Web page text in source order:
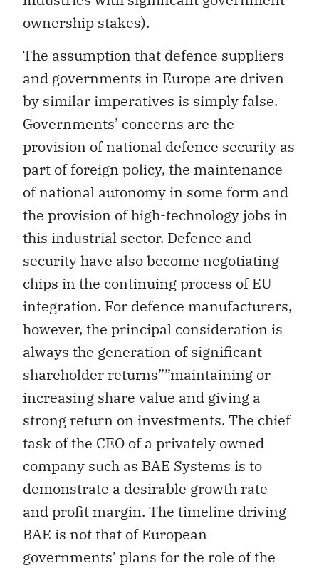
ownership stakes).
The assumption that defence suppliers
and governments in Europe are driven
by similar imperatives is simply false.
Governments’ concerns are the
provision of national defence security as
part of foreign policy, the maintenance
of national autonomy in some form and
the provision of high-technology jobs in
this industrial sector. Defence and
security have also become negotiating
chips in the continuing process of EU
integration. For defence manufacturers,
however, the principal consideration is
always the generation of significant
shareholder returns””maintaining or
increasing share value and giving a
strong return on investments. The chief
task of the CEO of a privately owned
company such as BAE Systems is to
demonstrate a desirable growth rate
and profit margin. The timeline driving
BAE is not that of European
governments’ plans for the role of the